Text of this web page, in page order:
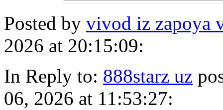
Posted by vivod iz zapoya
2026 at 20:15:09:
In Reply to: 888starz uz
06, 2026 at 11:53:27: